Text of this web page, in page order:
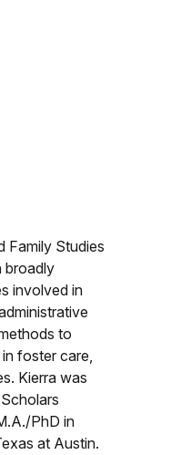
Family Studies
broadly
involved in
to
foster care,
Kierra was
PhD in
at Austin.